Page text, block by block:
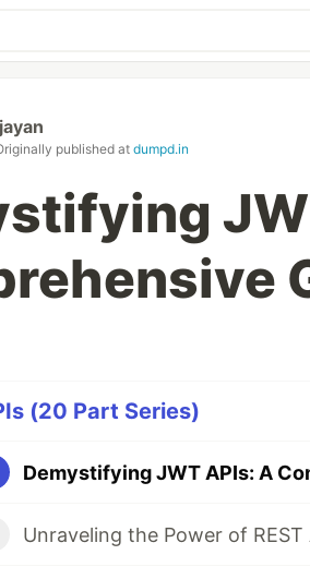
published at dumpd.in
(20 Part Series)
Demystifying JWT APIs: A